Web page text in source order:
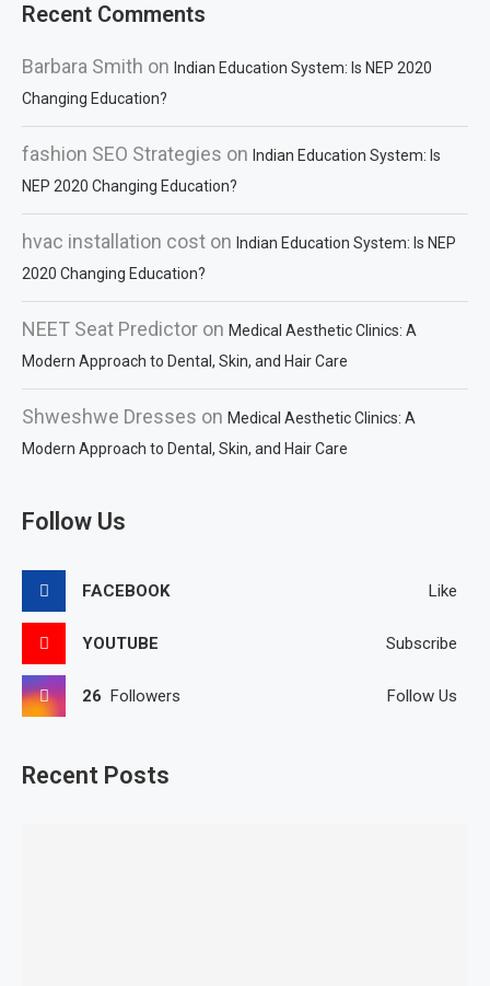
Recent Comments
Barbara Smith on Indian Education System: Is NEP 2020
Changing Education?
fashion SEO Strategies on Indian Education System: Is
NEP 2020 Changing Education?
hvac installation cost on Indian Education System: Is NEP
2020 Changing Education?
NEET Seat Predictor on Medical Aesthetic Clinics: A
Modern Approach to Dental, Skin, and Hair Care
Shweshwe Dresses on Medical Aesthetic Clinics: A
Modern Approach to Dental, Skin, and Hair Care
Follow Us
FACEBOOK Like
YOUTUBE Subscribe
26 Followers Follow Us
Recent Posts